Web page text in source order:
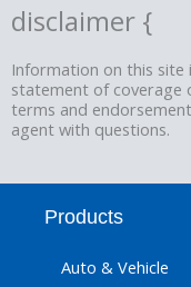
disclaimer {
Information on this site
statement of coverage
terms and
agent with questions.
Products
Auto & Vehicle